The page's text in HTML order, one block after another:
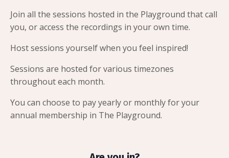
Join all the sessions hosted in the Playground that call
you, or access the recordings in your own time.
Host sessions yourself when you feel inspired!
Sessions are hosted for various timezones
throughout each month.
You can choose to pay yearly or monthly for your
annual membership in The Playground.